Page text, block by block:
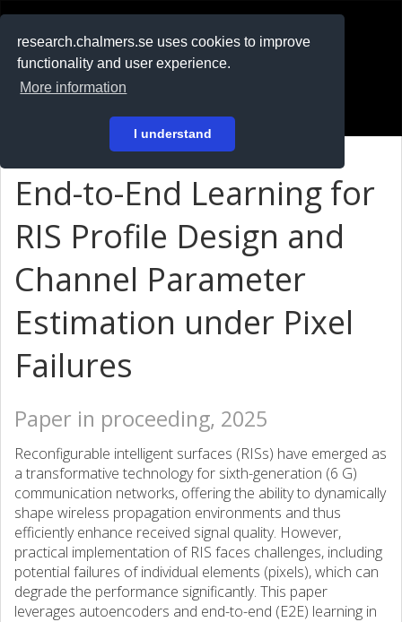
research.chalmers.se uses cookies to improve
functionality and user experience.
More information
I understand
På svenska
End-to-End Learning for
RIS Profile Design and
Channel Parameter
Estimation under Pixel
Failures
Paper in proceeding, 2025
Reconfigurable intelligent surfaces (RISs) have emerged as
a transformative technology for sixth-generation (6 G)
communication networks, offering the ability to dynamically
shape wireless propagation environments and thus
efficiently enhance received signal quality. However,
practical implementation of RIS faces challenges, including
potential failures of individual elements (pixels), which can
degrade the performance significantly. This paper
leverages autoencoders and end-to-end (E2E) learning in